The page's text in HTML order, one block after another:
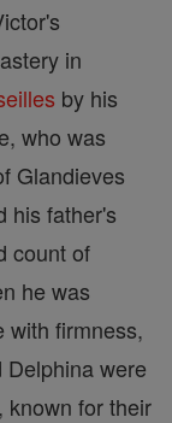
in
by his
who was
Glandieves
his father's
count of
he was
with firmness,
were
known for their